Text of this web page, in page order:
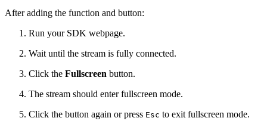
After adding the function and button:
Run your SDK webpage.
Wait until the stream is fully connected.
Click the Fullscreen button.
The stream should enter fullscreen mode.
Click the button again or press Esc to exit fullscreen mode.